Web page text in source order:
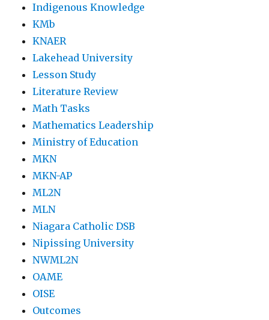
Indigenous Knowledge
KMb
KNAER
Lakehead University
Lesson Study
Literature Review
Math Tasks
Mathematics Leadership
Ministry of Education
MKN
MKN-AP
ML2N
MLN
Niagara Catholic DSB
Nipissing University
NWML2N
OAME
OISE
Outcomes